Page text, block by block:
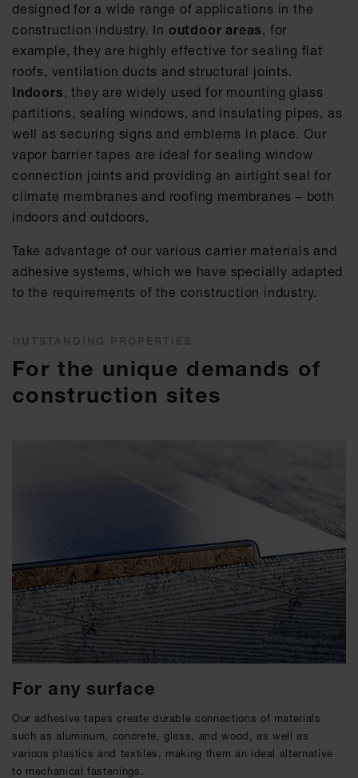
designed for a wide range of applications in the
construction industry. In outdoor areas, for
example, they are highly effective for sealing flat
roofs, ventilation ducts and structural joints.
Indoors, they are widely used for mounting glass
partitions, sealing windows, and insulating pipes, as
well as securing signs and emblems in place. Our
vapor barrier tapes are ideal for sealing window
connection joints and providing an airtight seal for
climate membranes and roofing membranes – both
indoors and outdoors.
Take advantage of our various carrier materials and
adhesive systems, which we have specially adapted
to the requirements of the construction industry.
For the unique demands of
construction sites
For any surface
Our adhesive tapes create durable connections of materials
such as aluminum, concrete, glass, and wood, as well as
various plastics and textiles, making them an ideal alternative
to mechanical fastenings.